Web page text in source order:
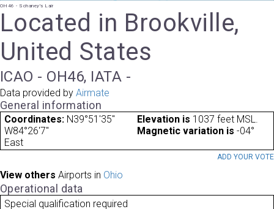
OH46 - Schaney's Lair
Located in Brookville,
United States
ICAO - OH46, IATA -
Data provided by Airmate
General information
Coordinates: N39°51'35"
W84°26'7"
Elevation is 1037 feet MSL.
Magnetic variation is -04°
East
ADD YOUR VOTE
View others Airports in Ohio
Operational data
Special qualification required